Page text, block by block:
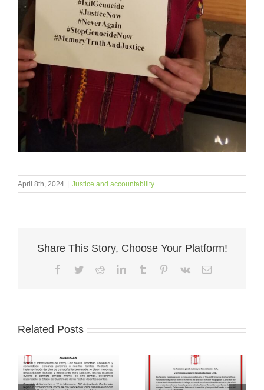
April 8th, 2024 Justice and accountability
Share This Story, Choose Your Platform!
Facebook
TwitterRedditLinkedInTumblr Pinterest
Vk Email
Related Posts